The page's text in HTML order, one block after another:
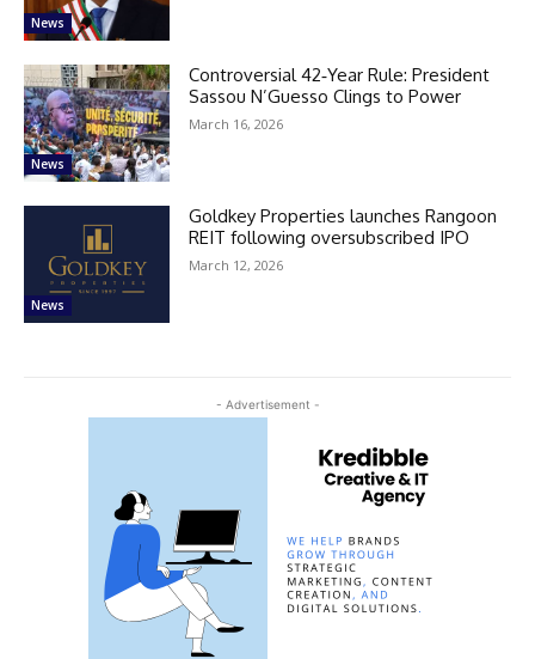
News
News
Controversial 42‑Year Rule: President
Sassou N’Guesso Clings to Power
March 16, 2026
News
Goldkey Properties launches Rangoon
REIT following oversubscribed IPO
March 12, 2026
- Advertisement -